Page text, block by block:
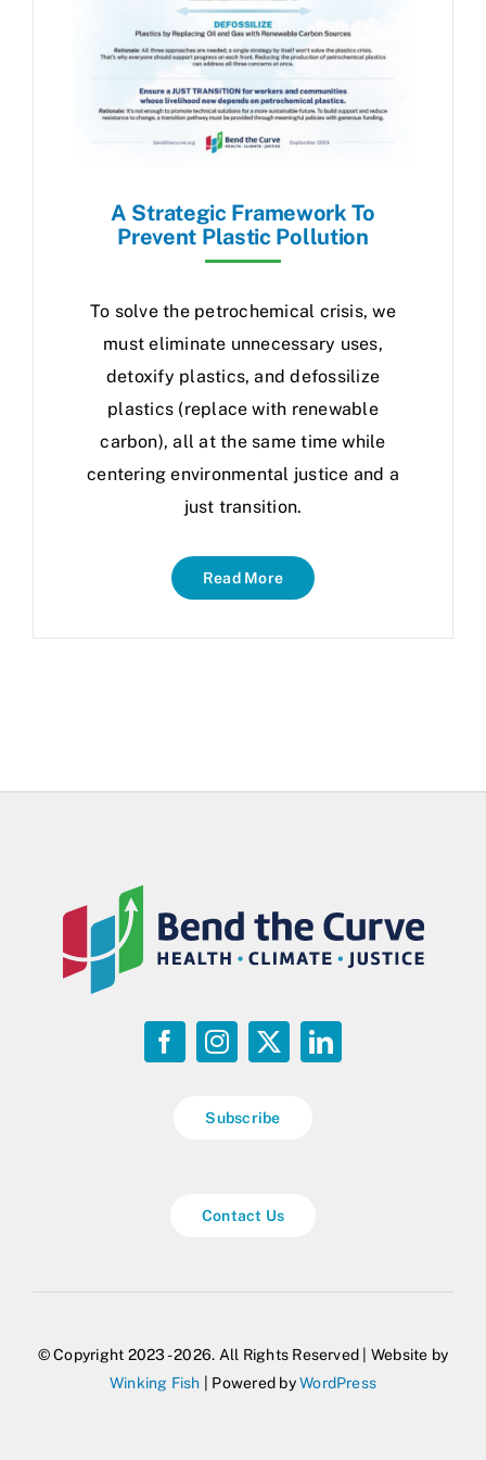
A Strategic Framework To
Prevent Plastic Pollution
To solve the petrochemical crisis, we
must eliminate unnecessary uses,
detoxify plastics, and defossilize
plastics (replace with renewable
carbon), all at the same time while
centering environmental justice and a
just transition.
Read More
Subscribe
Contact Us
© Copyright 2023 - 2026. All Rights Reserved | Website by
Winking Fish | Powered byWordPress